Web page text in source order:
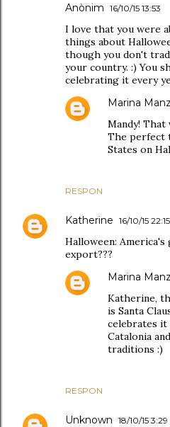
Anònim 16/10/15 13:53
I love that you were
things about
though you don't
your country. :) You
celebrating it every
RESPON
Marina
Mandy! That
The perfect
States on
Katherine 16/10/15 22:15
Halloween:
export???
RESPON
Marina
Katherine,
is Santa
celebrates it
Catalonia
traditions :)
Unknown 18/10/15 3:29